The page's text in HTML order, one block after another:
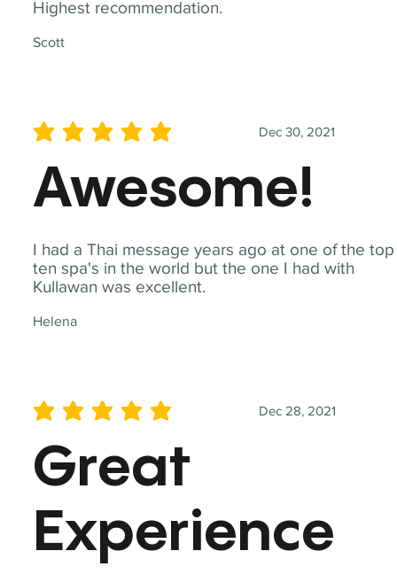
Highest recommendation.
Scott
I had a Thai message years ago at one of the top
ten spa's in the world but the one I had with
Kullawan was excellent.
Helena
Dec 30, 2021
average rating is 5 out of 5
Awesome!
Dec 28, 2021
average rating is 5 out of 5
Great
Experience